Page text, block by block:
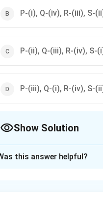
P-(i), Q-(iv), R-(iii), S-
P-(ii), Q-(iii), R-(iv), S-
P-(iii), Q-(i), R-(iv), S-
Show Solution
this answer helpful?